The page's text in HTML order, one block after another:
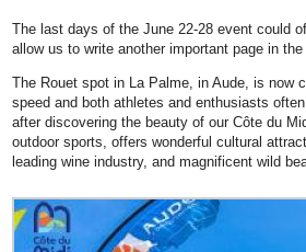
The last days of the June 22-28 event could
allow us to write another important page in
The Rouet spot in La Palme, in Aude, is now
speed and both athletes and enthusiasts
after discovering the beauty of our Côte du
outdoor sports, offers wonderful cultural
leading wine industry, and magnificent wild